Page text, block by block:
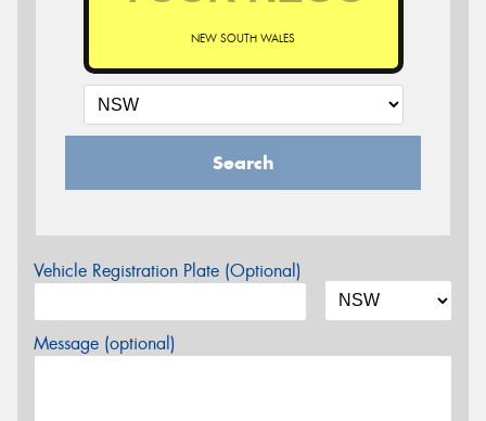
NEW SOUTH WALES
Search
Vehicle Registration Plate (Optional)
Message (optional)